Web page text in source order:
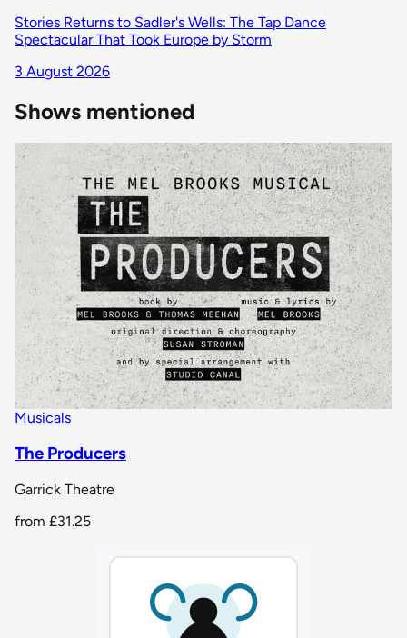
Stories Returns to Sadler's Wells: The Tap Dance
Spectacular That Took Europe by Storm
3 August 2026
Shows mentioned
Musicals
The Producers
Garrick Theatre
from £31.25